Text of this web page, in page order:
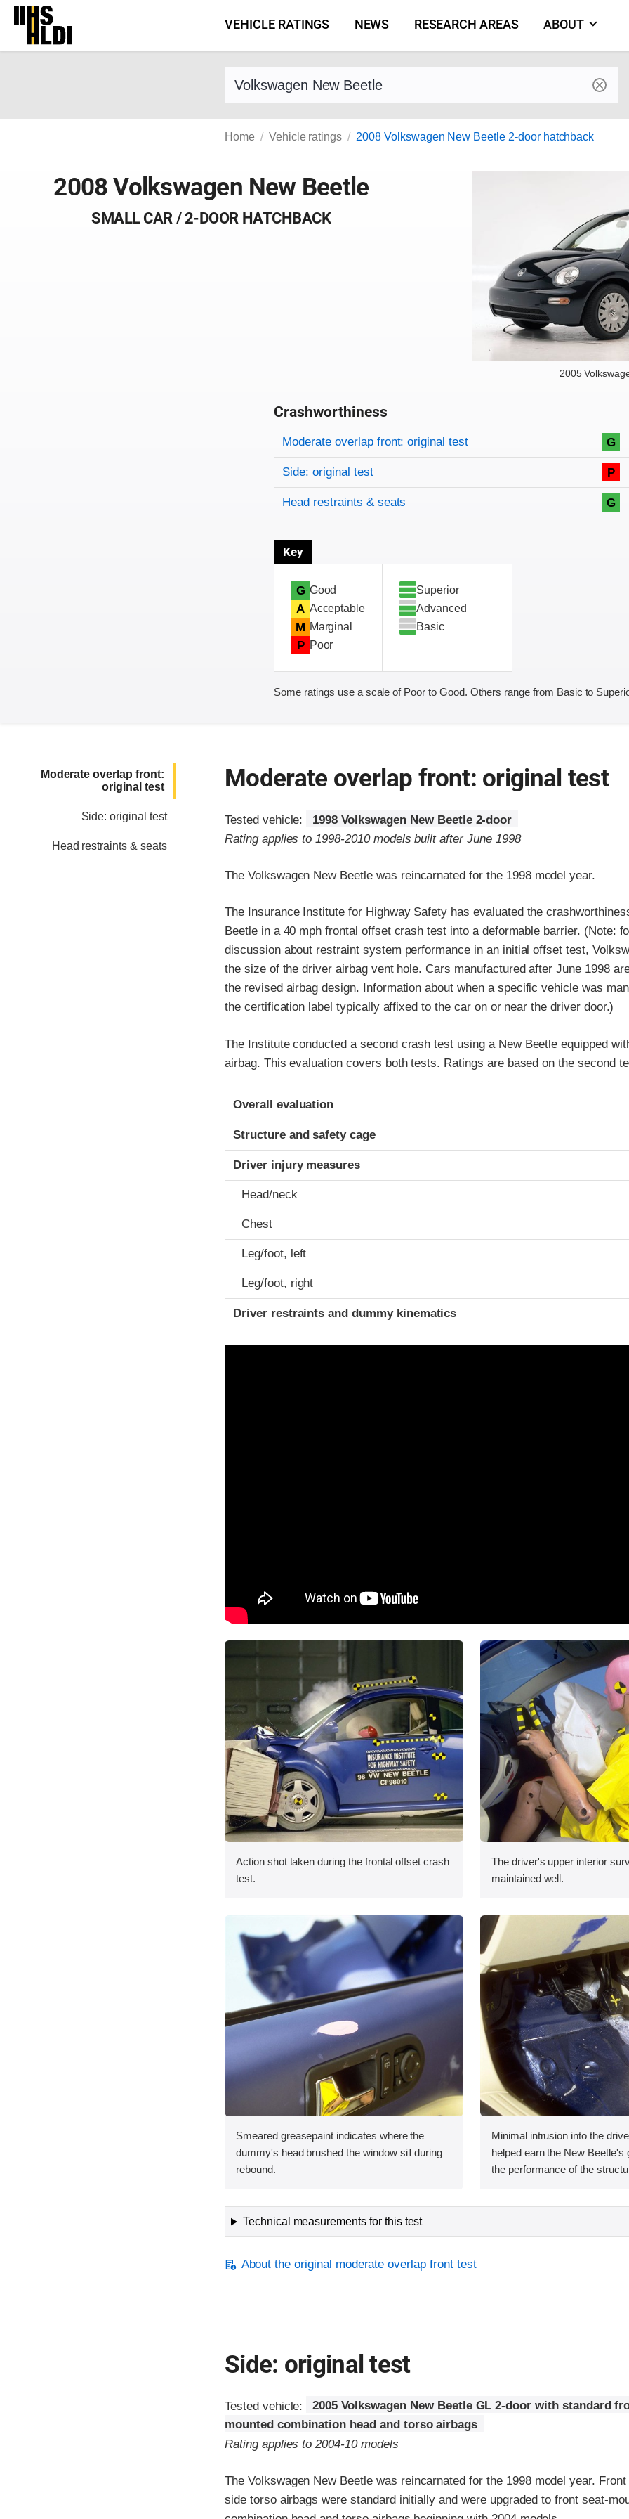
Skip
content
VEHICLE RATINGS NEWS RESEARCH AREAS ABOUT
Find a vehicle by make and model
Home Vehicle ratings 2008 Volkswagen New Beetle 2-door hatchback
2008 Volkswagen New Beetle
SMALL CAR / 2-DOOR HATCHBACK
2005
Crashworthiness
Rating overview
Evaluation criteria
Rating
Moderate overlap front: original test G
Side: original test P
Head restraints & seats G
Key
G Good
A Acceptable
M Marginal
P Poor
Superior
Advanced
Basic
Some ratings use a scale of Poor to Good. Others range from Basic to
Moderate overlap front:
original test
Side: original test
Head restraints & seats
Moderate overlap front: original test
Tested vehicle:
1998 Volkswagen New Beetle 2-door
Rating applies to 1998-2010 models built after June 1998
The Volkswagen New Beetle was reincarnated for the 1998 model year.
The Insurance Institute for Highway Safety has evaluated the
Beetle in a 40 mph frontal offset crash test into a deformable barrier. (Note:
discussion about restraint system performance in an initial offset test,
the size of the driver airbag vent hole. Cars manufactured after June 1998
the revised airbag design. Information about when a specific vehicle was
the certification label typically affixed to the car on or near the driver door.)
The Institute conducted a second crash test using a New Beetle equipped
airbag. This evaluation covers both tests. Ratings are based on the second
Evaluation criteria
Rating
Overall evaluation
Structure and safety cage
Driver injury measures
Head/neck
Chest
Leg/foot, left
Leg/foot, right
Driver restraints and dummy kinematics
Action shot taken during the frontal offset crash
test.
The driver's upper interior
maintained well.
Smeared greasepaint indicates where the
dummy's head brushed the window sill during
rebound.
Minimal intrusion into the
helped earn the New Beetle's
the performance of the
Technical measurements for this test
About the original moderate overlap front test
Side: original test
Tested vehicle:
2005 Volkswagen New Beetle GL 2-door with standard
mounted combination head and torso airbags
Rating applies to 2004-10 models
The Volkswagen New Beetle was reincarnated for the 1998 model year.
side torso airbags were standard initially and were upgraded to front seat-